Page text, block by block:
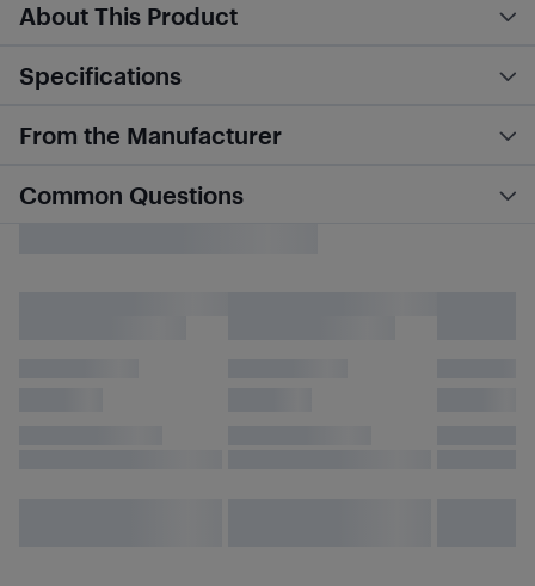
About This Product
Specifications
From the Manufacturer
Common Questions